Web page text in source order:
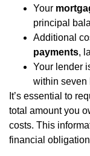
Your
principal
Additional
payments,
Your lender
within seven
It’s essential to
total amount you
costs. This
financial